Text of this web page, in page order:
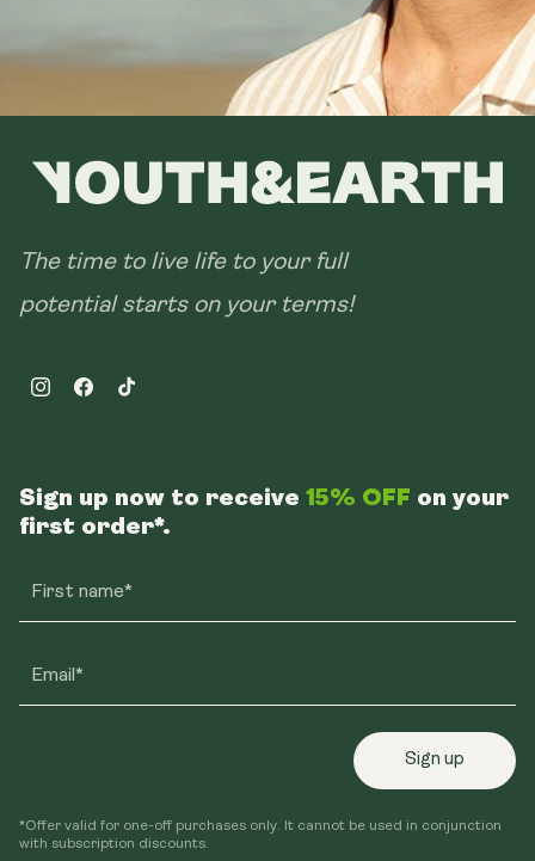
The time to live life to your full
potential starts on your terms!
InstagramFacebookTikTok
Sign up now to receive 15% OFF on your
first order*.
First name*
Email*
Sign up
*Offer valid for one-off purchases only. It cannot be used in conjunction
with subscription discounts.